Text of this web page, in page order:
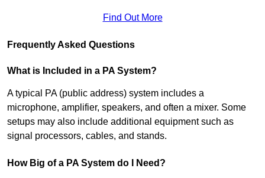
Find Out More
Frequently Asked Questions
What is Included in a PA System?
A typical PA (public address) system includes a
microphone, amplifier, speakers, and often a mixer. Some
setups may also include additional equipment such as
signal processors, cables, and stands.
How Big of a PA System do I Need?